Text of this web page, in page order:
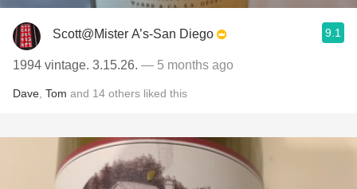
Scott@Mister A’s-San Diego 9.1
1994 vintage. 3.15.26. — 5 months ago
Dave Tom and 14 others liked this